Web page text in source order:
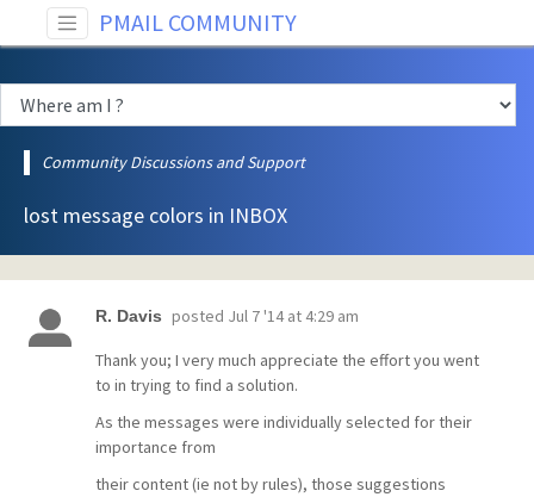
PMAIL COMMUNITY
Community Discussions and Support
lost message colors in INBOX
R. Davis posted Jul 7 '14 at 4:29 am
Thank you; I very much appreciate the effort you went
to in trying to find a solution.
As the messages were individually selected for their
importance from
their content (ie not by rules), those suggestions